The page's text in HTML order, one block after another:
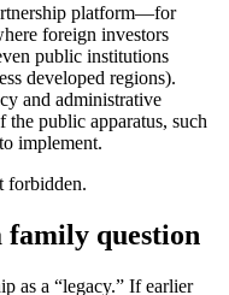
platform—for
foreign investors
public institutions
developed regions).
and administrative
the public apparatus, such
implement.
forbidden.
family question
as a “legacy.” If earlier